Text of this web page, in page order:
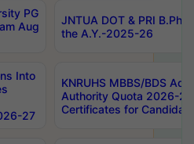
PG
Aug
JNTUA DOT & PRI
the A.Y.-2025-26
Into
27
KNRUHS MBBS/BDS
Authority Quota 2026-
Certificates for